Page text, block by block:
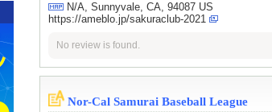
N/A, Sunnyvale, CA, 94087 US
https://ameblo.jp/sakuraclub-2021
No review is found.
Nor-Cal Samurai Baseball League